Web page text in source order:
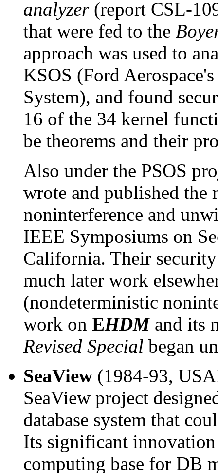
analyzer(report CSL-
that were fed to the
approach was used to
KSOS (Ford
System), and found
16 of the 34 kernel
be theorems and their
Also under the PSOS
wrote and published the
noninterference and
IEEE Symposiums on
California. Their
much later work
(nondeterministic
work on EHDM and its
Revised Special began
SeaView (1984-93,
SeaView project
database system that
Its significant
computing base for DB